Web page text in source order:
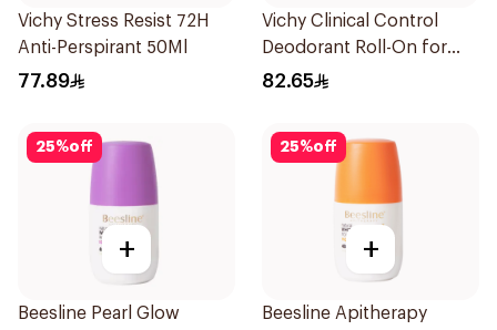
Vichy Stress Resist 72H
Anti-Perspirant 50Ml
77.89
Vichy Clinical Control
Deodorant Roll-On for
Men 50Ml
82.65
25%off
+
Beesline Pearl Glow
25%off
+
Beesline Apitherapy